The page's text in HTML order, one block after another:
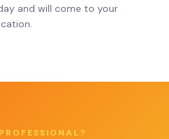
and will come to your